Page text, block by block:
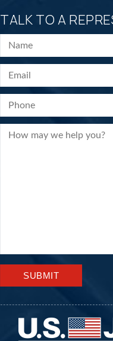
TALK TO A
Please leave this field